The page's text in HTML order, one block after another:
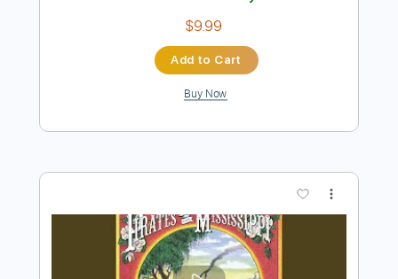
Preview PDF Sample
The Presidents of the United States of
America - Peaches